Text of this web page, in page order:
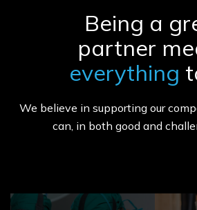
Being a
partner
everything
We believe in supporting our
can, in both good and